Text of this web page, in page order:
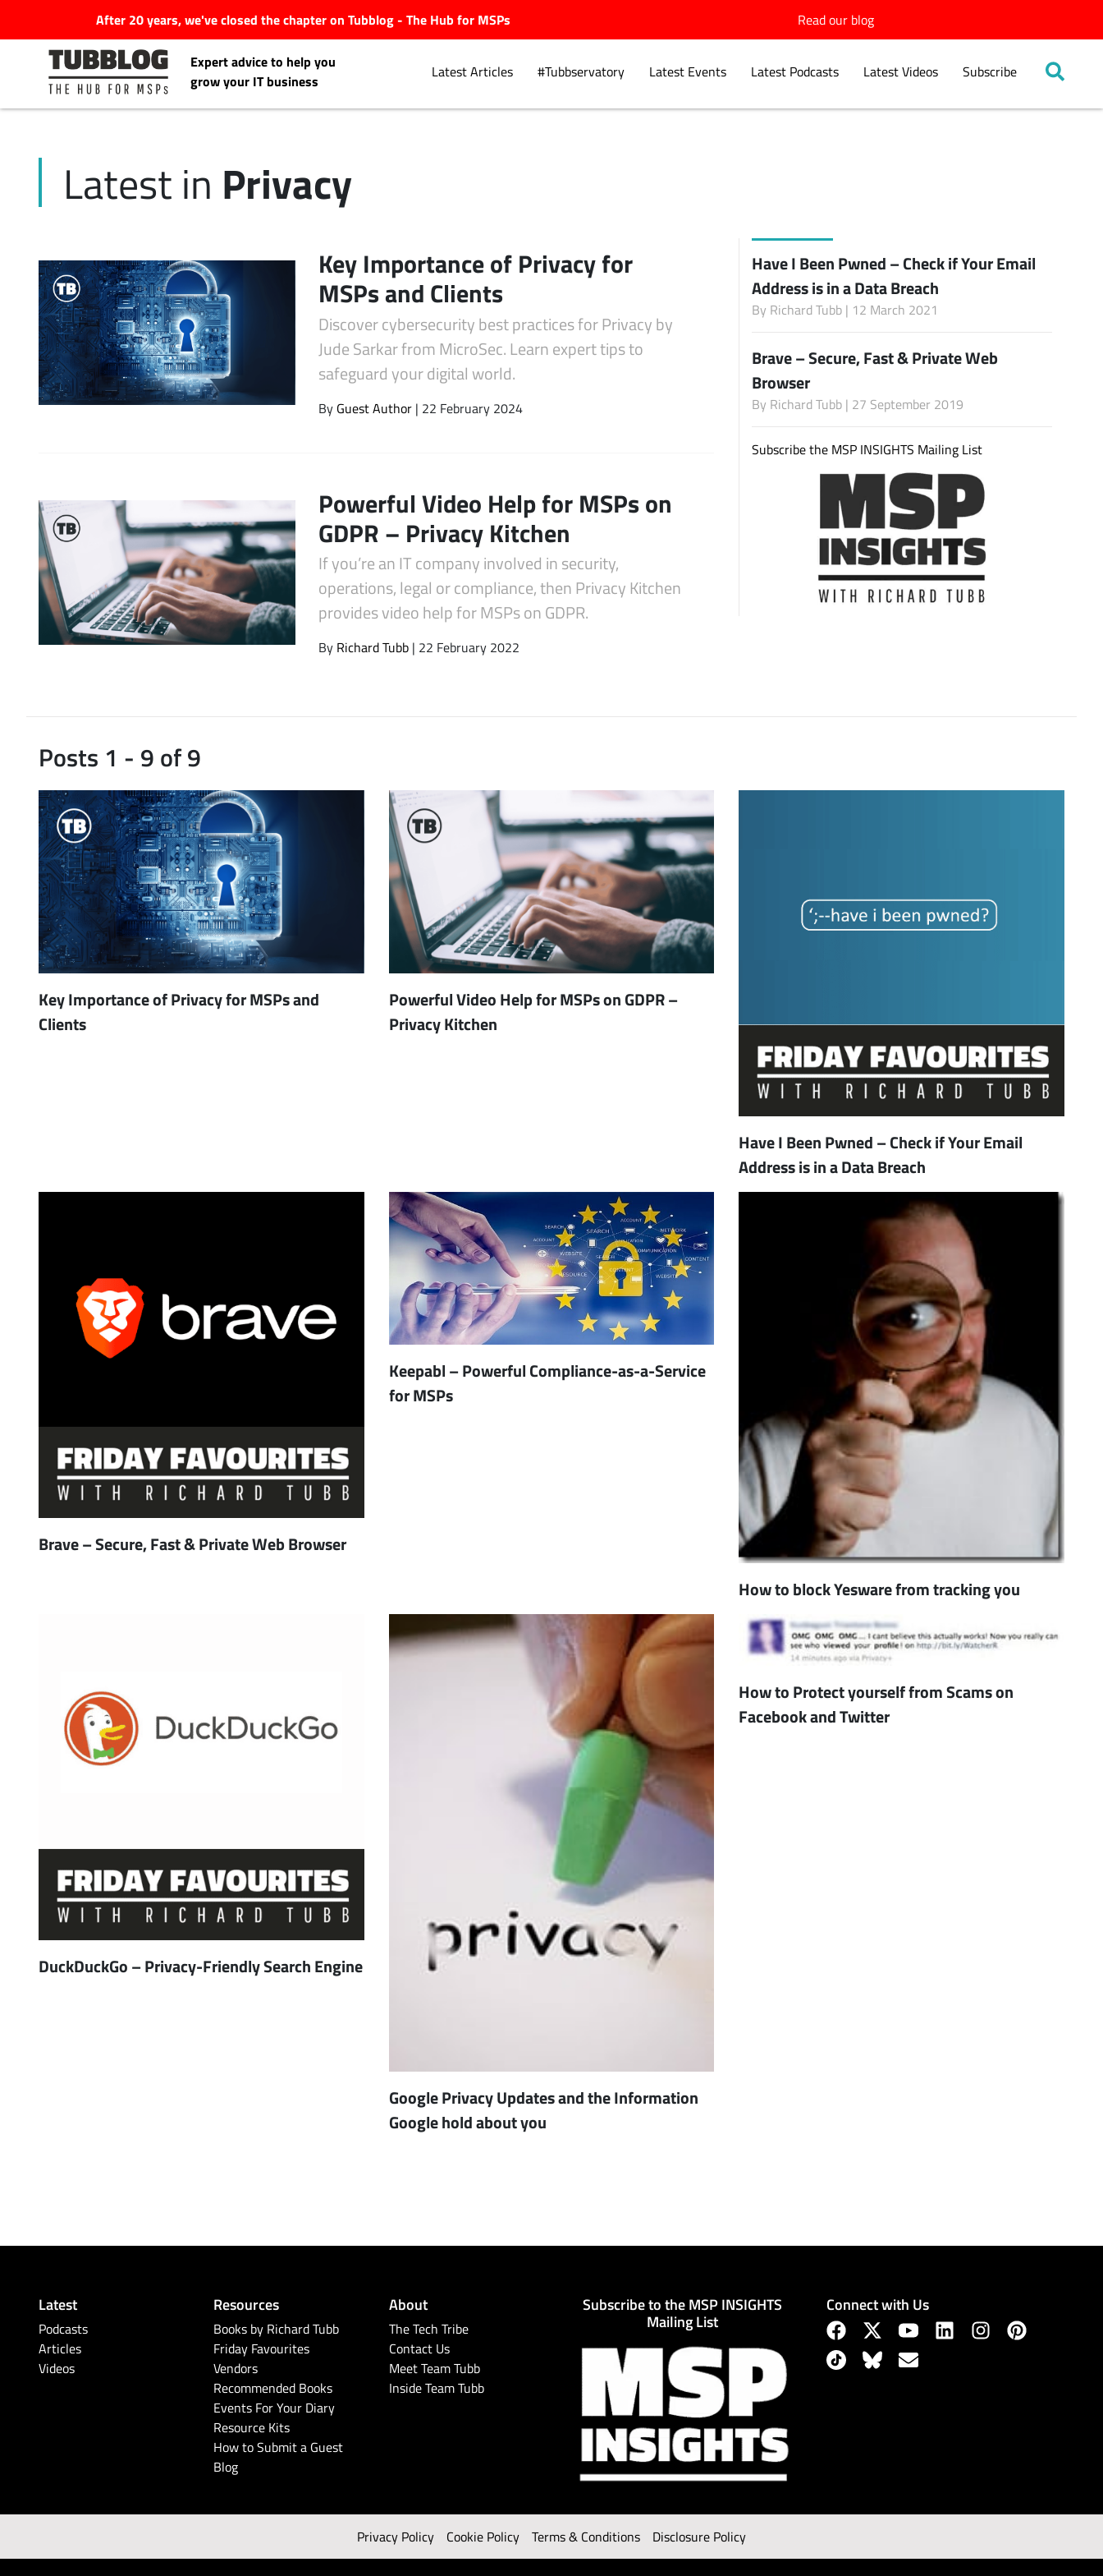
After 20 years, we've closed the chapter on Tubblog - The Hub for MSPs Read our blog
Expert advice to help you
grow your IT business
Latest Articles #Tubbservatory Latest Events Latest Podcasts Latest Videos Subscribe
Latest Articles
Latest Events
Latest Podcasts
Latest Videos
Subscribe
Latest in Privacy
Key Importance of Privacy for
MSPs and Clients
Discover cybersecurity best practices for Privacy by
Jude Sarkar from MicroSec. Learn expert tips to
safeguard your digital world.
By Guest Author | 22 February 2024
Powerful Video Help for MSPs on
GDPR – Privacy Kitchen
If you’re an IT company involved in security,
operations, legal or compliance, then Privacy Kitchen
provides video help for MSPs on GDPR.
By Richard Tubb | 22 February 2022
Have I Been Pwned – Check if Your Email
Address is in a Data Breach
By Richard Tubb | 12 March 2021
Brave – Secure, Fast & Private Web
Browser
By Richard Tubb | 27 September 2019
Subscribe the MSP INSIGHTS Mailing List
Posts 1 - 9 of 9
Key Importance of Privacy for MSPs and
Clients
Powerful Video Help for MSPs on GDPR –
Privacy Kitchen
Have I Been Pwned – Check if Your Email
Address is in a Data Breach
Brave – Secure, Fast & Private Web Browser
Keepabl – Powerful Compliance-as-a-Service
for MSPs
How to block Yesware from tracking you
DuckDuckGo – Privacy-Friendly Search Engine
Google Privacy Updates and the Information
Google hold about you
How to Protect yourself from Scams on
Facebook and Twitter
Latest
Podcasts
Articles
Videos
Resources
Books by Richard Tubb
Friday Favourites
Vendors
Recommended Books
Events For Your Diary
Resource Kits
How to Submit a Guest
Blog
About
The Tech Tribe
Contact Us
Meet Team Tubb
Inside Team Tubb
Subscribe to the MSP INSIGHTS
Mailing List
Connect with Us
Privacy Policy Cookie Policy Terms & Conditions Disclosure Policy
Search